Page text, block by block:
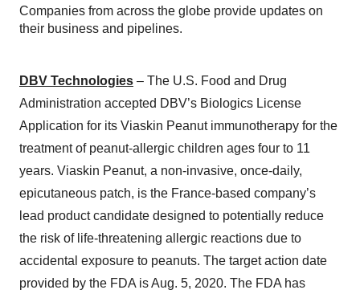
Companies from across the globe provide updates on
their business and pipelines.
DBV Technologies – The U.S. Food and Drug
Administration accepted DBV’s Biologics License
Application for its Viaskin Peanut immunotherapy for the
treatment of peanut-allergic children ages four to 11
years. Viaskin Peanut, a non-invasive, once-daily,
epicutaneous patch, is the France-based company’s
lead product candidate designed to potentially reduce
the risk of life-threatening allergic reactions due to
accidental exposure to peanuts. The target action date
provided by the FDA is Aug. 5, 2020. The FDA has